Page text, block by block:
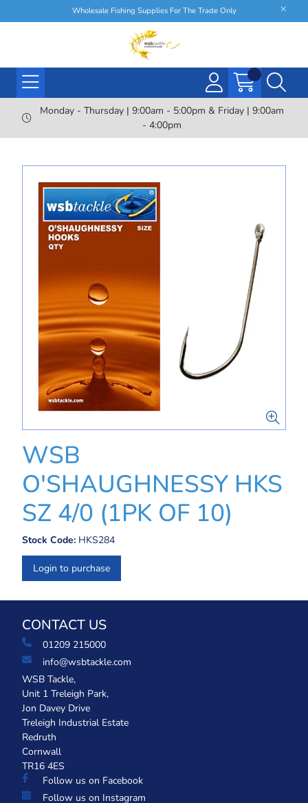
Wholesale Fishing Supplies For The Trade Only
Monday - Thursday | 9:00am - 5:00pm & Friday | 9:00am
- 4:00pm
WSB
O'SHAUGHNESSY HKS
SZ 4/0 (1PK OF 10)
Stock Code: HKS284
Login to purchase
CONTACT US
01209 215000
info@wsbtackle.com
WSB Tackle,
Unit 1 Treleigh Park,
Jon Davey Drive
Treleigh Industrial Estate
Redruth
Cornwall
TR16 4ES
Follow us on Facebook
Follow us on Instagram